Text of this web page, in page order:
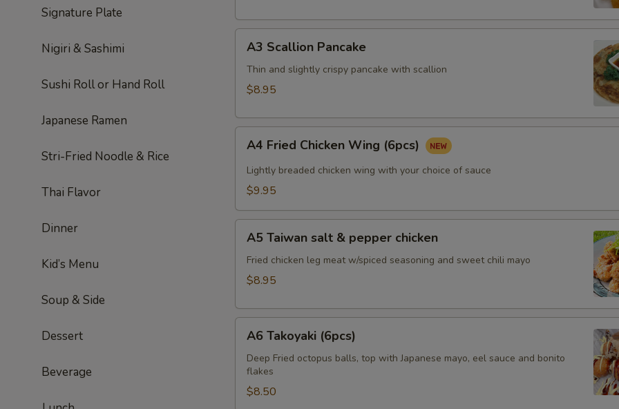
Signature Plate
Nigiri & Sashimi
Sushi Roll or Hand Roll
Japanese Ramen
Stri-Fried Noodle & Rice
Thai Flavor
Dinner
Kid’s Menu
Soup & Side
Dessert
Beverage
Scallion
Pancake
A3 Scallion Pancake
Thin and slightly crispy pancake with scallion
$8.95
Fried
Chicken
Wing
A4 Fried Chicken Wing (6pcs)
Lightly breaded chicken wing with your choice of sauce
$9.95
Taiwan
salt
chicken
A5 Taiwan salt & pepper chicken
Fried chicken leg meat w/spiced seasoning and sweet chili mayo
$8.95
Takoyaki
(6pcs)
A6 Takoyaki (6pcs)
Deep Fried octopus balls, top with Japanese mayo, eel sauce and bonito
flakes
$8.50